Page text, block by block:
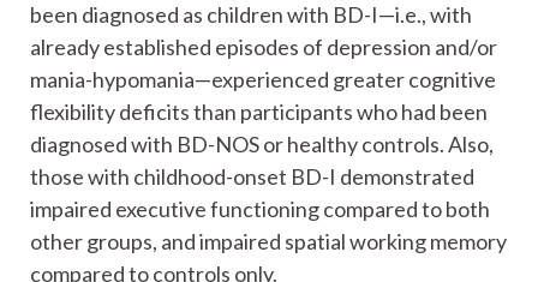
been diagnosed as children with BD-I—i.e., with
already established episodes of depression and/or
mania-hypomania—experienced greater cognitive
flexibility deficits than participants who had been
diagnosed with BD-NOS or healthy controls. Also,
those with childhood-onset BD-I demonstrated
impaired executive functioning compared to both
other groups, and impaired spatial working memory
compared to controls only.